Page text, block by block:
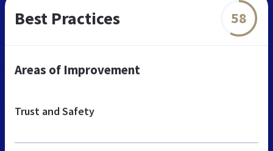
Best Practices 58
Areas of Improvement
Trust and Safety